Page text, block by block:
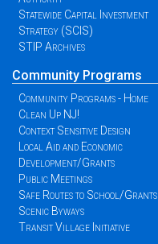
Statewide Capital Investment
Strategy (SCIS)
STIP Archives
Community Programs
Community Programs - Home
Clean Up NJ!
Context Sensitive Design
Local Aid and Economic
Development/Grants
Public Meetings
Safe Routes to School/Grants
Scenic Byways
Transit Village Initiative